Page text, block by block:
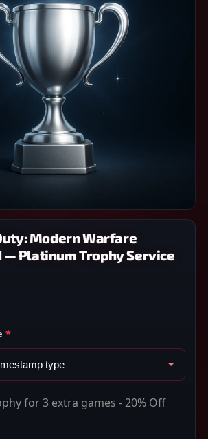
Modern Warfare
— Platinum Trophy Service
*
for 3 extra games - 20% Off